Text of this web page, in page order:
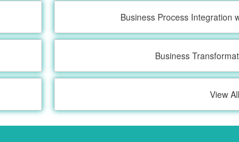
Business Process Integration
Business
View All